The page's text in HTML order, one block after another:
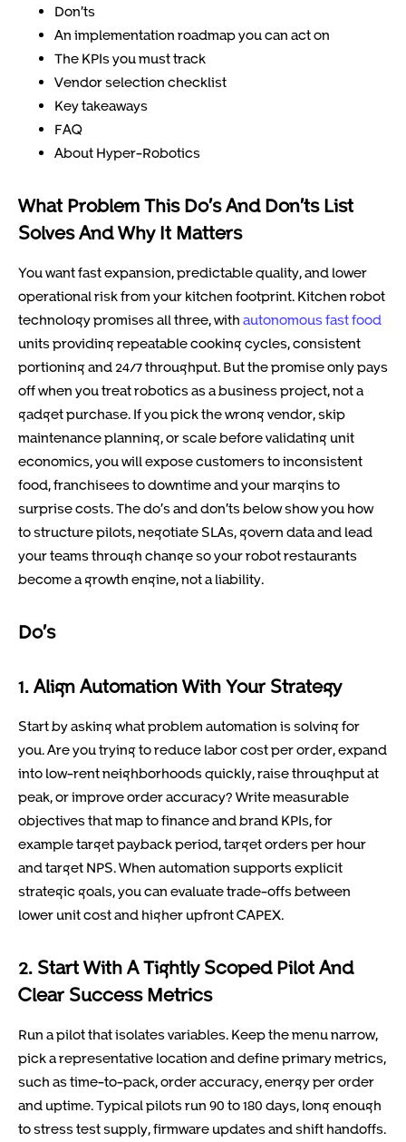
Don’ts
An implementation roadmap you can act on
The KPIs you must track
Vendor selection checklist
Key takeaways
FAQ
About Hyper-Robotics
What Problem This Do’s And Don’ts List
Solves And Why It Matters
You want fast expansion, predictable quality, and lower
operational risk from your kitchen footprint. Kitchen robot
technology promises all three, with autonomous fast food
units providing repeatable cooking cycles, consistent
portioning and 24/7 throughput. But the promise only pays
off when you treat robotics as a business project, not a
gadget purchase. If you pick the wrong vendor, skip
maintenance planning, or scale before validating unit
economics, you will expose customers to inconsistent
food, franchisees to downtime and your margins to
surprise costs. The do’s and don’ts below show you how
to structure pilots, negotiate SLAs, govern data and lead
your teams through change so your robot restaurants
become a growth engine, not a liability.
Do’s
1. Align Automation With Your Strategy
Start by asking what problem automation is solving for
you. Are you trying to reduce labor cost per order, expand
into low-rent neighborhoods quickly, raise throughput at
peak, or improve order accuracy? Write measurable
objectives that map to finance and brand KPIs, for
example target payback period, target orders per hour
and target NPS. When automation supports explicit
strategic goals, you can evaluate trade-offs between
lower unit cost and higher upfront CAPEX.
2. Start With A Tightly Scoped Pilot And
Clear Success Metrics
Run a pilot that isolates variables. Keep the menu narrow,
pick a representative location and define primary metrics,
such as time-to-pack, order accuracy, energy per order
and uptime. Typical pilots run 90 to 180 days, long enough
to stress test supply, firmware updates and shift handoffs.